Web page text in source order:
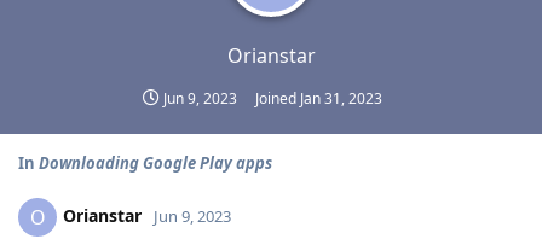
Orianstar
Jun 9, 2023 Joined Jan 31, 2023
In Downloading Google Play apps
O Orianstar Jun 9, 2023